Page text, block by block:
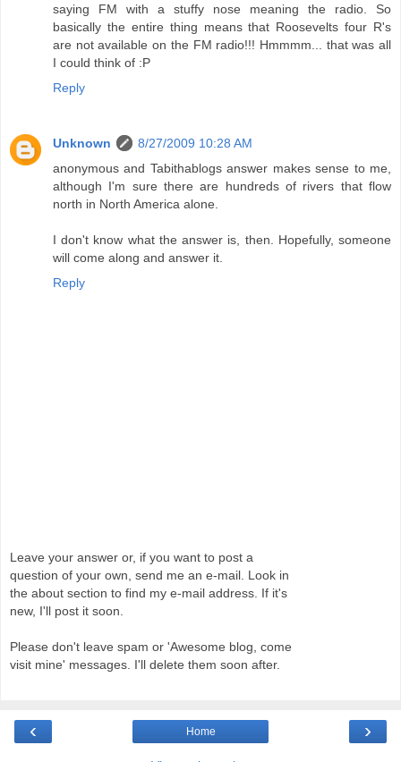
saying FM with a stuffy nose meaning the radio. So
basically the entire thing means that Roosevelts four R's
are not available on the FM radio!!! Hmmmm... that was all
I could think of :P
Reply
Unknown
8/27/2009 10:28 AM
anonymous and Tabithablogs answer makes sense to me,
although I'm sure there are hundreds of rivers that flow
north in North America alone.
I don't know what the answer is, then. Hopefully, someone
will come along and answer it.
Reply
Leave your answer or, if you want to post a
question of your own, send me an e-mail. Look in
the about section to find my e-mail address. If it's
new, I'll post it soon.
Please don't leave spam or 'Awesome blog, come
visit mine' messages. I'll delete them soon after.
‹ ›
Home